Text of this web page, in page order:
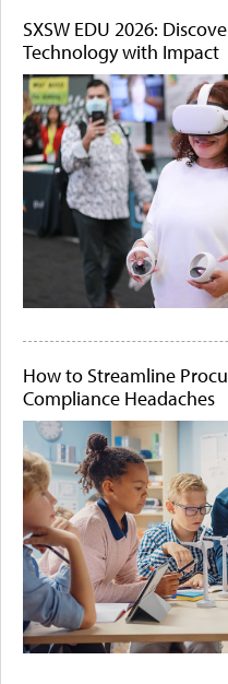
SXSW EDU 2026:
Technology with Impact
How to Streamline
Compliance Headaches